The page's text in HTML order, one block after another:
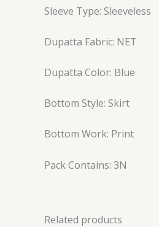
Sleeve Type: Sleeveless
Dupatta Fabric: NET
Dupatta Color: Blue
Bottom Style: Skirt
Bottom Work: Print
Pack Contains: 3N
Related products